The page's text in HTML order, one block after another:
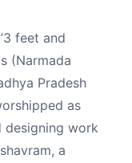
feet and
(Narmada
Pradesh
as
designing work
a